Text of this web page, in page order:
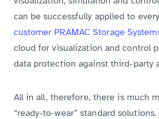
can be successfully applied to
customer PRAMAC Storage
cloud for visualization and control
data protection against third-party
All in all, therefore, there is much
“ready-to-wear” standard solutions.